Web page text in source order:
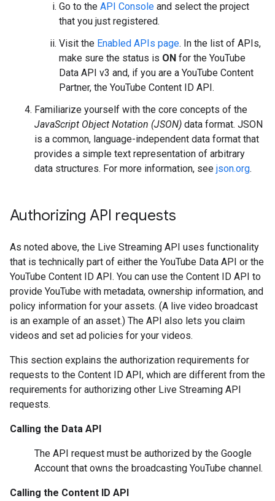
Go to the API Console and select the project
that you just registered.
Visit the Enabled APIs page. In the list of APIs,
make sure the status is ON for the YouTube
Data API v3 and, if you are a YouTube Content
Partner, the YouTube Content ID API.
Familiarize yourself with the core concepts of the
JavaScript Object Notation (JSON) data format. JSON
is a common, language-independent data format that
provides a simple text representation of arbitrary
data structures. For more information, see json.org.
Authorizing API requests
As noted above, the Live Streaming API uses functionality
that is technically part of either the YouTube Data API or the
YouTube Content ID API. You can use the Content ID API to
provide YouTube with metadata, ownership information, and
policy information for your assets. (A live video broadcast
is an example of an asset.) The API also lets you claim
videos and set ad policies for your videos.
This section explains the authorization requirements for
requests to the Content ID API, which are different from the
requirements for authorizing other Live Streaming API
requests.
Calling the Data API
The API request must be authorized by the Google
Account that owns the broadcasting YouTube channel.
Calling the Content ID API